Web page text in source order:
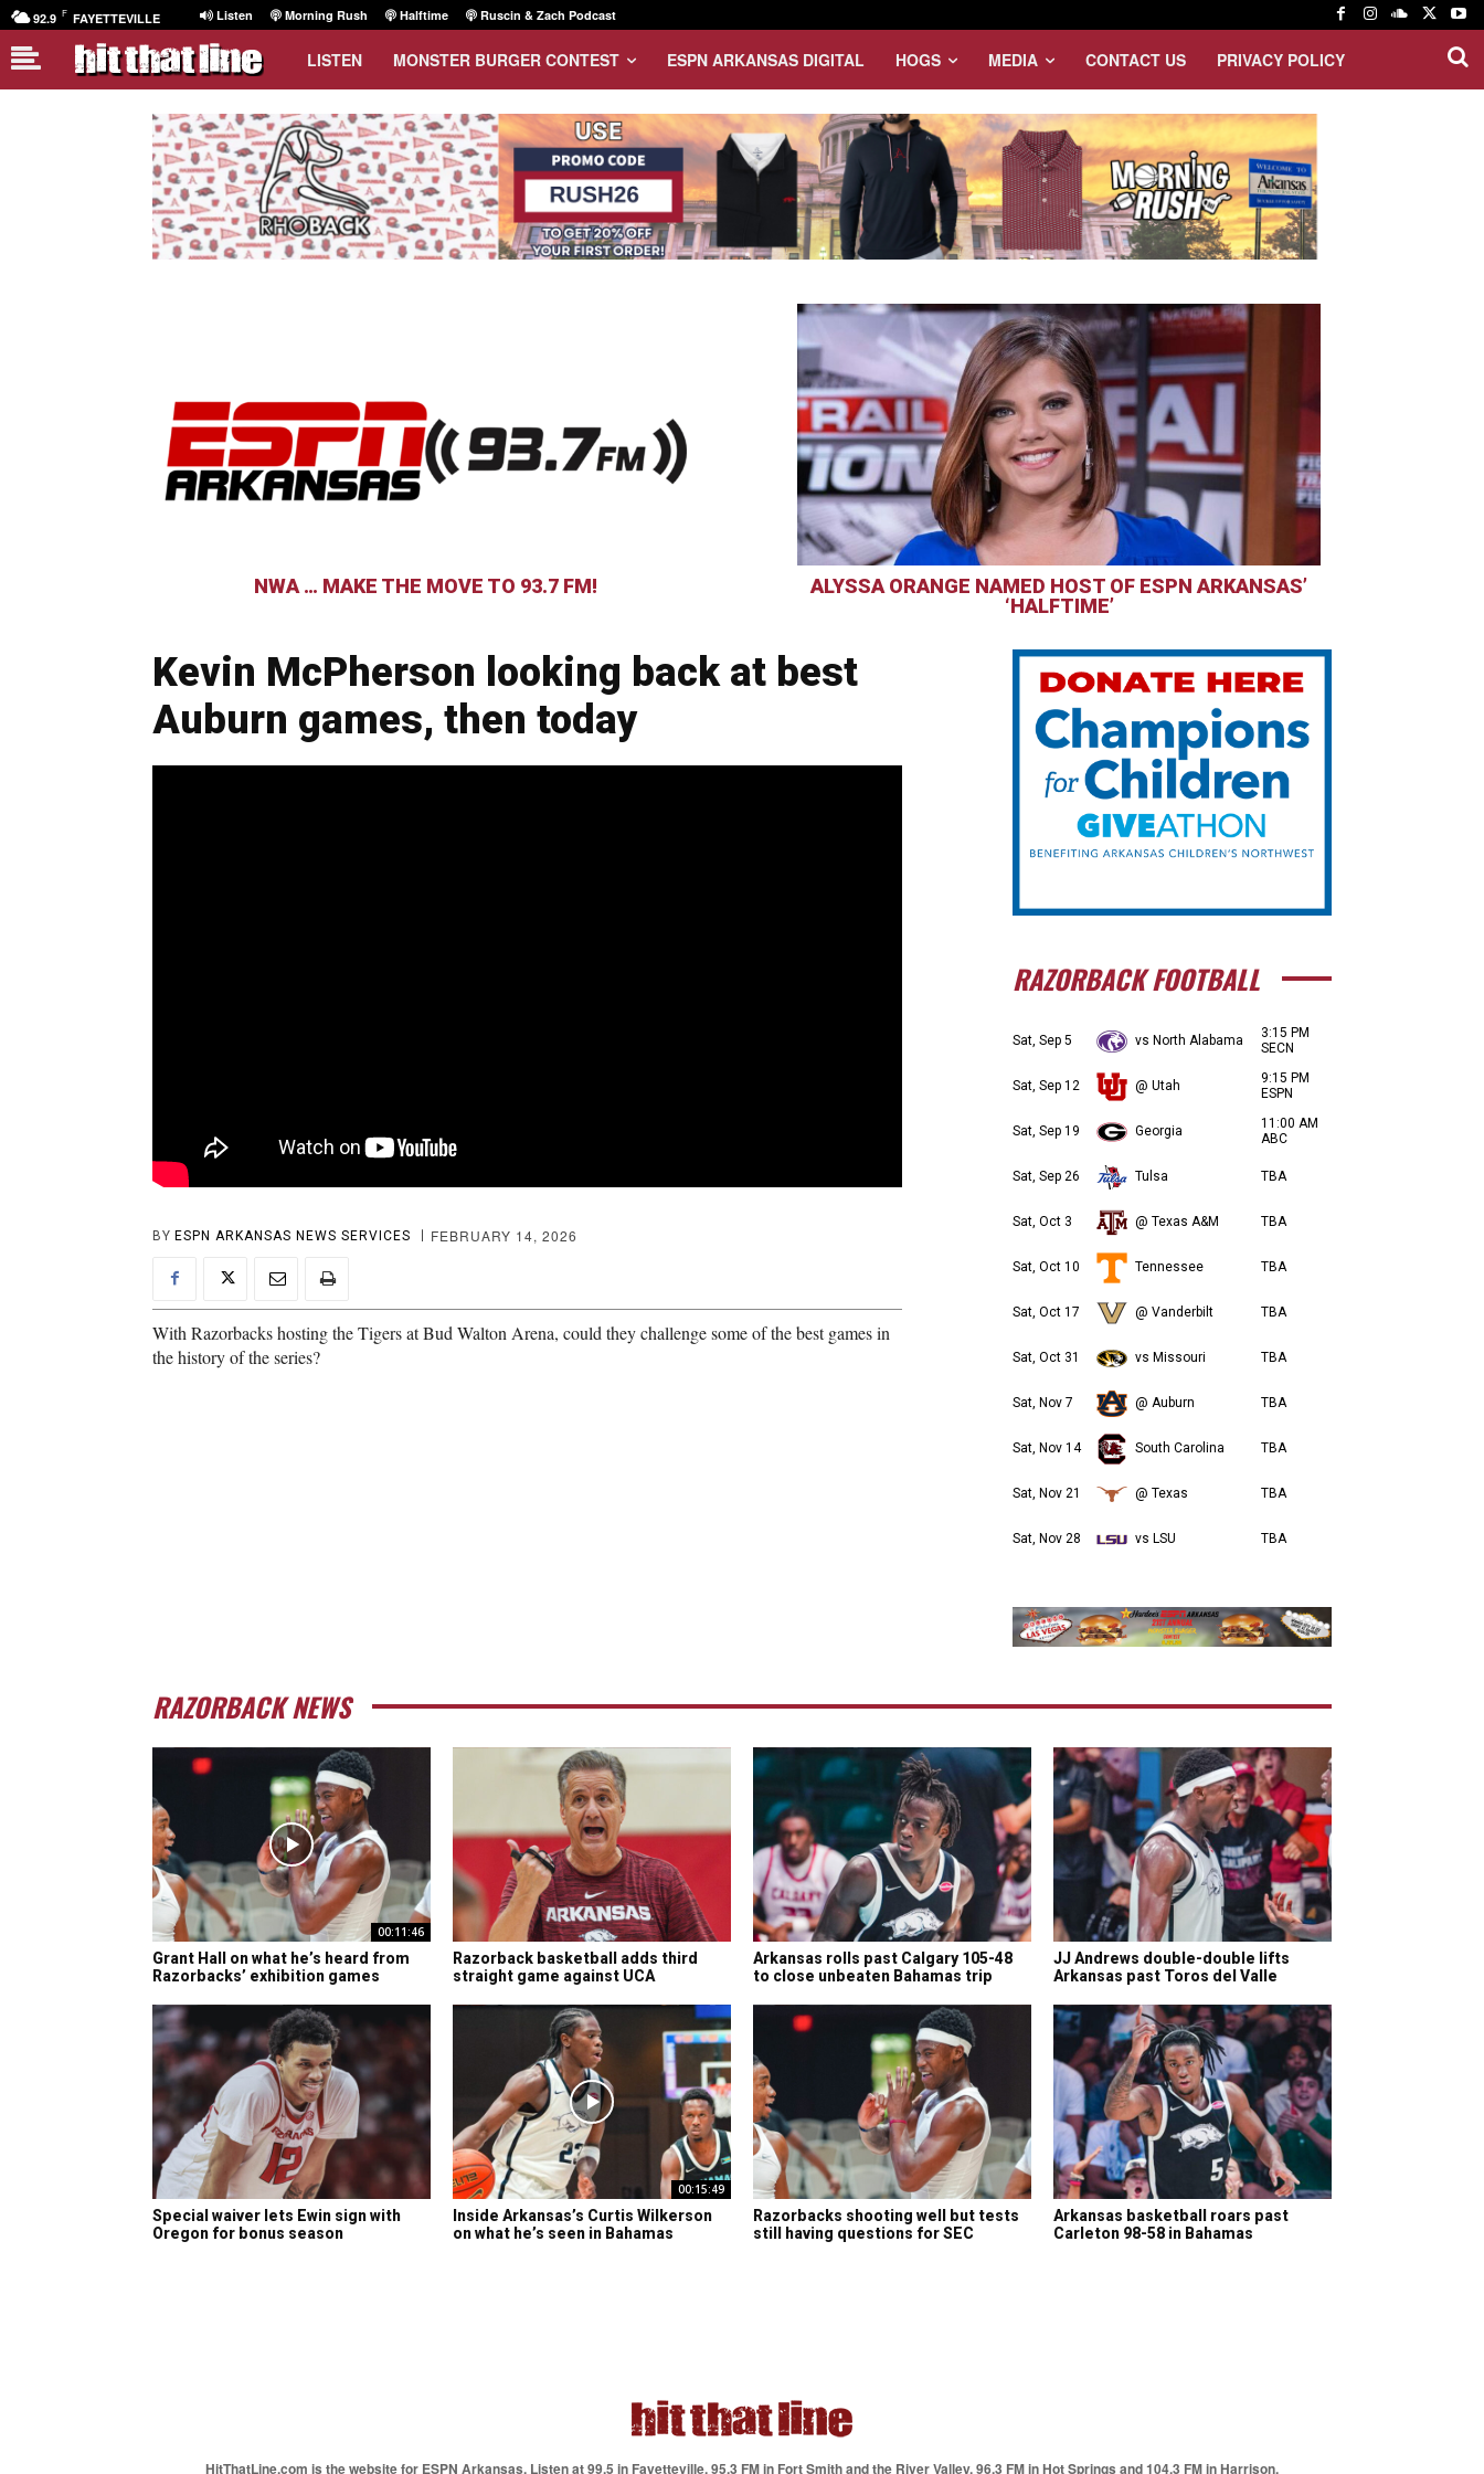
92.9 F FAYETTEVILLE Listen Morning Rush Halftime Ruscin & Zach Podcast
LISTEN MONSTER BURGER CONTEST ESPN ARKANSAS DIGITAL HOGS MEDIA CONTACT US PRIVACY POLICY
NWA … MAKE THE MOVE TO 93.7 FM!
ALYSSA ORANGE NAMED HOST OF ESPN ARKANSAS’
‘HALFTIME’
Kevin McPherson looking back at best
Auburn games, then today
BY ESPN ARKANSAS NEWS SERVICES FEBRUARY 14, 2026
With Razorbacks hosting the Tigers at Bud Walton Arena, could they challenge some of the best games in
the history of the series?
RAZORBACK FOOTBALL
Sat, Sep 5 vs North Alabama
3:15 PM
SECN
Sat, Sep 12 @ Utah
9:15 PM
ESPN
Sat, Sep 19 Georgia
11:00 AM
ABC
Sat, Sep 26 Tulsa TBA
Sat, Oct 3 @ Texas A&M TBA
Sat, Oct 10 Tennessee TBA
Sat, Oct 17 @ Vanderbilt TBA
Sat, Oct 31 vs Missouri TBA
Sat, Nov 7 @ Auburn TBA
Sat, Nov 14 South Carolina TBA
Sat, Nov 21 @ Texas TBA
Sat, Nov 28 vs LSU TBA
RAZORBACK NEWS
00:11:46
Grant Hall on what he’s heard from
Razorbacks’ exhibition games
Razorback basketball adds third
straight game against UCA
Arkansas rolls past Calgary 105-48
to close unbeaten Bahamas trip
JJ Andrews double-double lifts
Arkansas past Toros del Valle
Special waiver lets Ewin sign with
Oregon for bonus season
00:15:49
Inside Arkansas’s Curtis Wilkerson
on what he’s seen in Bahamas
Razorbacks shooting well but tests
still having questions for SEC
Arkansas basketball roars past
Carleton 98-58 in Bahamas
HitThatLine.com is the website for ESPN Arkansas. Listen at 99.5 in Fayetteville, 95.3 FM in Fort Smith and the River Valley, 96.3 FM in Hot Springs and 104.3 FM in Harrison.